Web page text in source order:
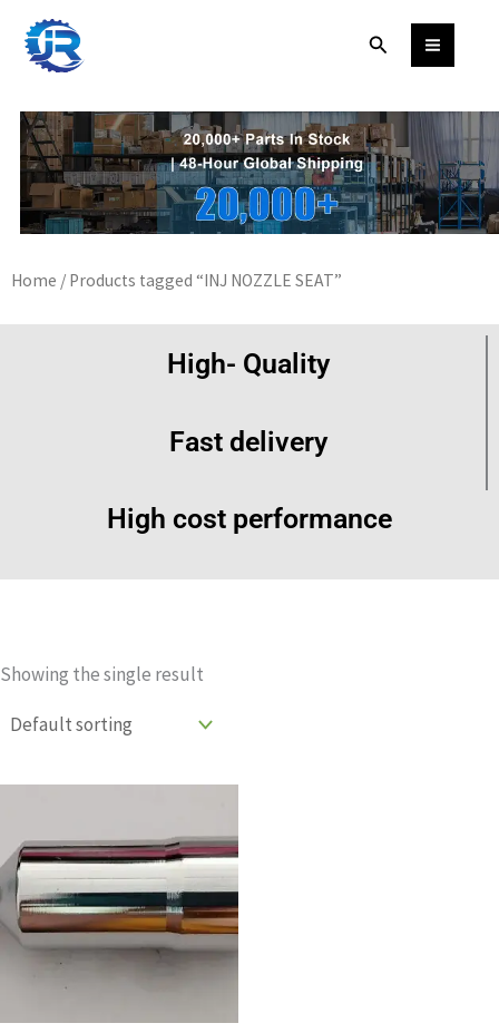
content
Search
Home / Products tagged “INJ NOZZLE SEAT”
High- Quality
Fast delivery
High cost performance
Showing the single result